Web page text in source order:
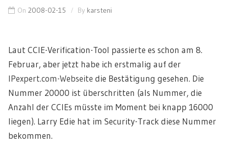
On 2008-02-15 By karsteni
Laut CCIE-Verification-Tool passierte es schon am 8.
Februar, aber jetzt habe ich erstmalig auf der
IPexpert.com-Webseite die Bestätigung gesehen. Die
Nummer 20000 ist überschritten (als Nummer, die
Anzahl der CCIEs müsste im Moment bei knapp 16000
liegen). Larry Edie hat im Security-Track diese Nummer
bekommen.